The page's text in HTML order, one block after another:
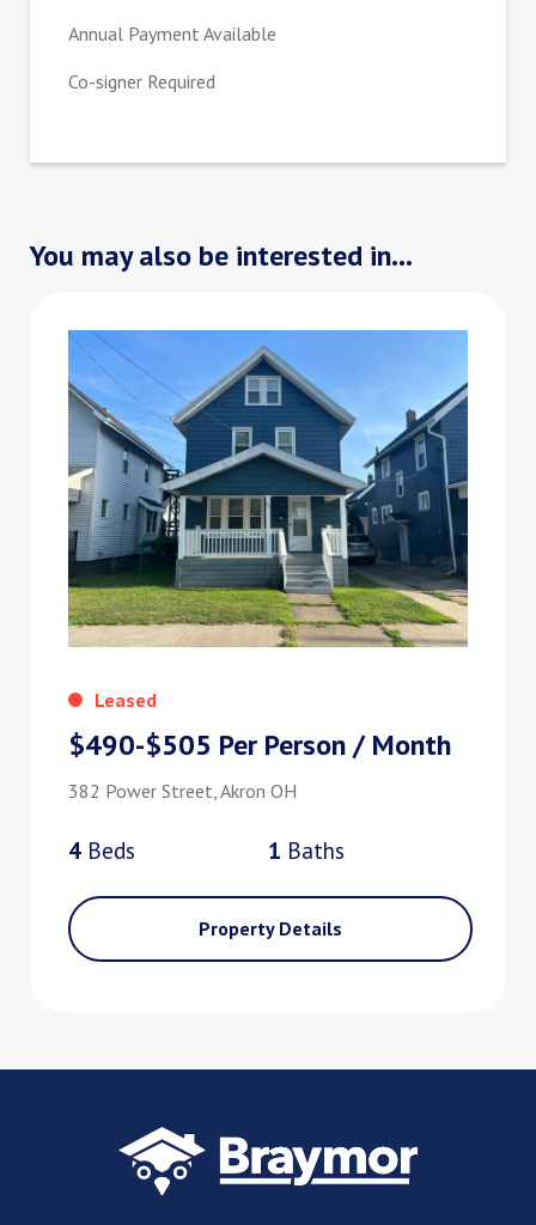
Annual Payment Available
Co-signer Required
You may also be interested in...
Leased
$490-$505 Per Person / Month
382 Power Street, Akron OH
4 Beds 1 Baths
Property Details